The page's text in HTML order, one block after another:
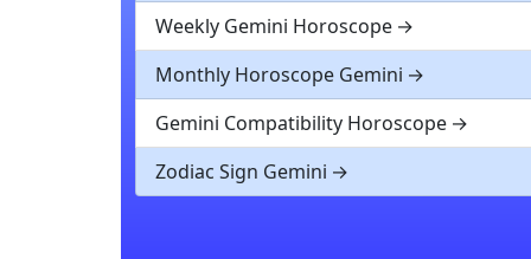
Weekly Gemini Horoscope
Monthly Horoscope Gemini
Gemini Compatibility Horoscope
Zodiac Sign Gemini